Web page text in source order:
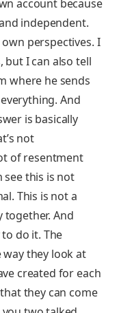
account because
independent.
perspectives. I
but I can also tell
where he sends
And
is basically
not
of resentment
see this is not
This is not a
together. And
do it. The
they look at
created for each
they can come